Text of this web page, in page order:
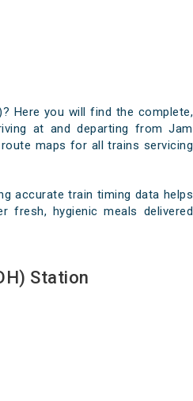
Here you will find the complete,
at and departing from Jam
maps for all trains servicing
accurate train timing data helps
fresh, hygienic meals delivered
Station